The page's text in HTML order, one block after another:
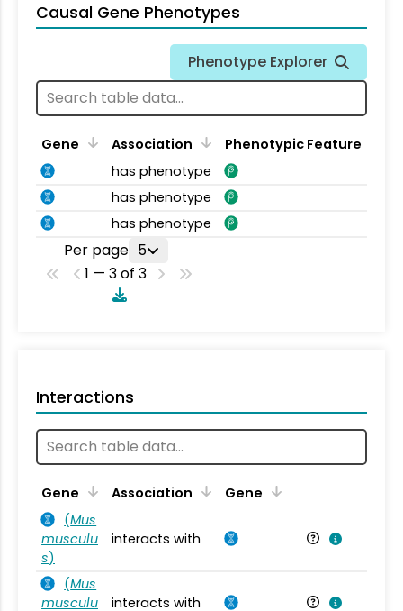
Causal Gene Phenotypes
Phenotype Explorer
Gene Association
Phenotypic Feature
has phenotype
has phenotype
has phenotype
Per page 5
1 — 3 of 3
Interactions
Gene Association Gene
(Mus
musculu
s)
interacts with
(Mus
musculu
interacts with